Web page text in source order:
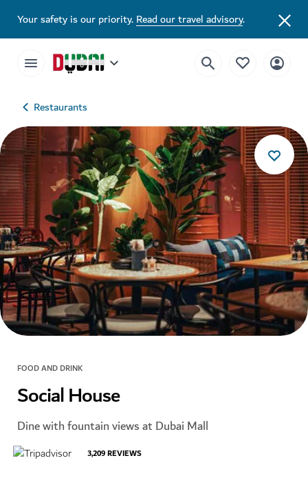
Your safety is our priority.Read our travel advisory.
Restaurants
FOOD AND DRINK
Social House
Dine with fountain views at Dubai Mall
3,209REVIEWS